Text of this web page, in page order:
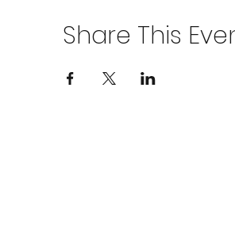
Share This